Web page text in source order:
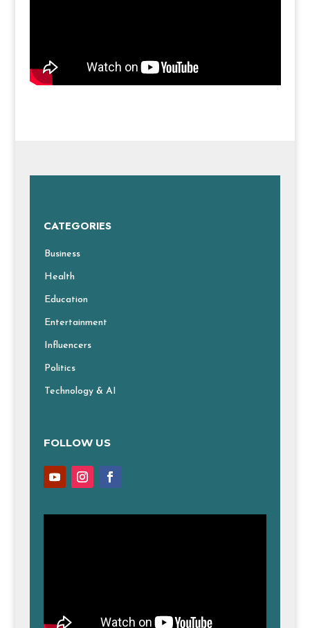
CATEGORIES
Business
Health
Education
Entertainment
Influencers
Politics
Technology & AI
FOLLOW US